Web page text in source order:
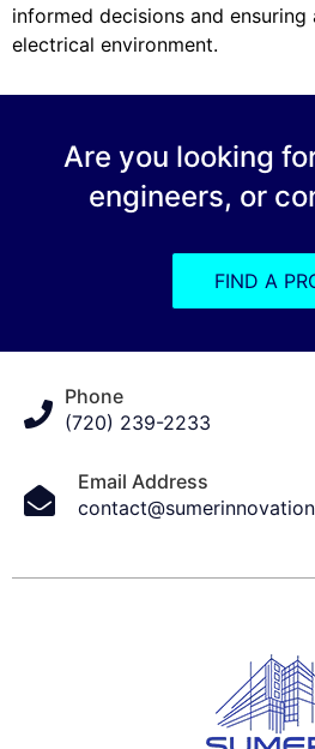
informed decisions and
electrical environment.
Are you looking
engineers, or
FIND A
Phone
(720) 239-2233
Email Address